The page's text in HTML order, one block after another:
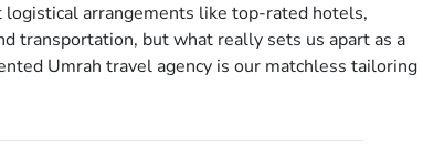
logistical arrangements like top-rated hotels,
transportation, but what really sets us apart as a
Umrah travel agency is our matchless tailoring